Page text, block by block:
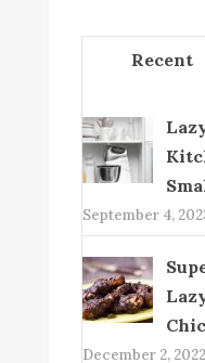
Recent
September 4,
December 2, 2022